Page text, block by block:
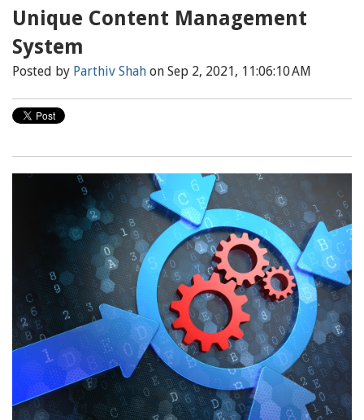
Unique Content Management
System
Posted by Parthiv Shah on Sep 2, 2021, 11:06:10 AM